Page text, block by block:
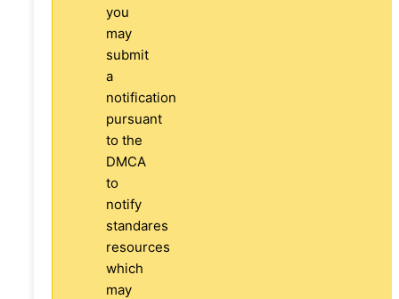
you
may
submit
a
notification
pursuant
to the
DMCA
to
notify
standares
resources
which
may